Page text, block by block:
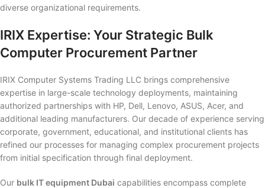
diverse organizational requirements.
IRIX Expertise: Your Strategic Bulk
Computer Procurement Partner
IRIX Computer Systems Trading LLC brings comprehensive
expertise in large-scale technology deployments, maintaining
authorized partnerships with HP, Dell, Lenovo, ASUS, Acer, and
additional leading manufacturers. Our decade of experience serving
corporate, government, educational, and institutional clients has
refined our processes for managing complex procurement projects
from initial specification through final deployment.
Our bulk IT equipment Dubai capabilities encompass complete